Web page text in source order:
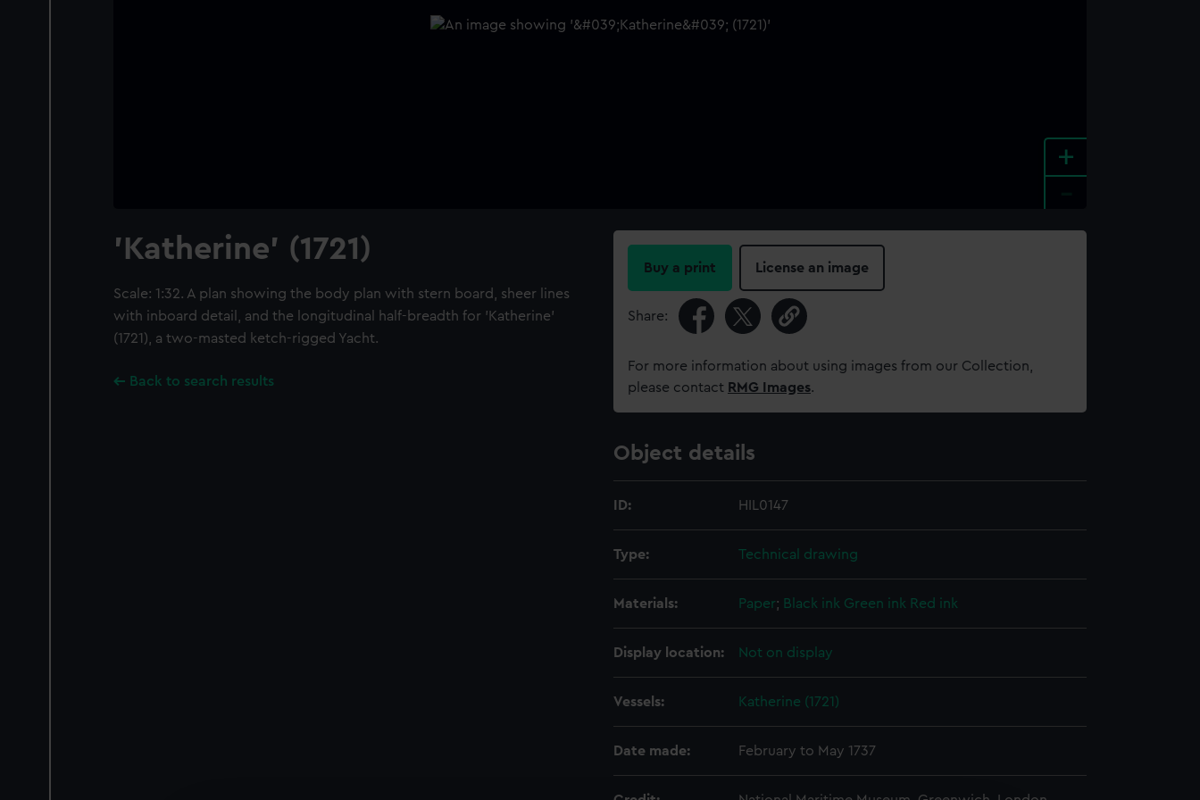
+
'Katherine' (1721)
Scale: 1:32. A plan showing the body plan with stern board, sheer lines
with inboard detail, and the longitudinal half-breadth for 'Katherine'
(1721), a two-masted ketch-rigged Yacht.
Back to search results
Buy a print License an image
Share:
For more information about using images from our Collection,
please contact RMG Images.
Object details
ID: HIL0147
Type: Technical drawing
Materials: Paper; Black ink Green ink Red ink
Display location: Not on display
Vessels: Katherine (1721)
Date made: February to May 1737